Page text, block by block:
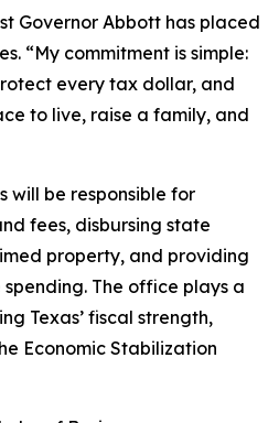
Governor Abbott has placed
“My commitment is simple:
every tax dollar, and
to live, raise a family, and
will be responsible for
fees, disbursing state
property, and providing
The office plays a
Texas’ fiscal strength,
Economic Stabilization